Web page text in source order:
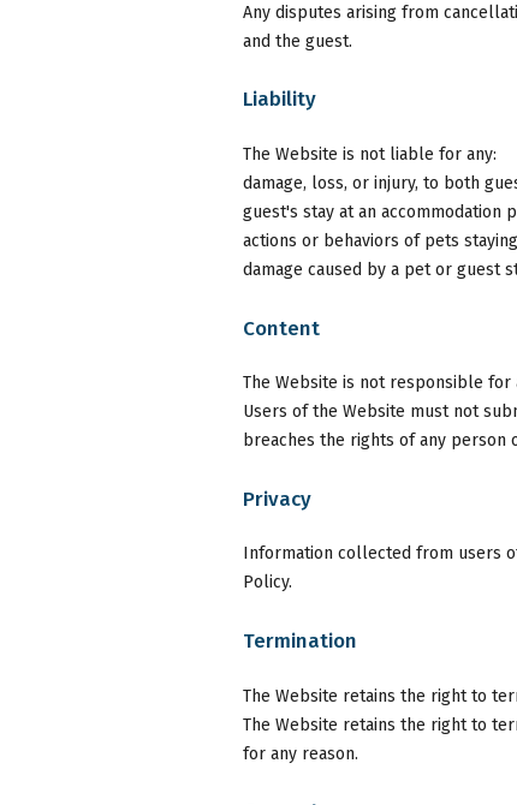
Any disputes arising from
and the guest.
Liability
The Website is not liable for any:
damage, loss, or injury, to both
guest's stay at an accommodation
actions or behaviors of pets
damage caused by a pet or guest
Content
The Website is not responsible
Users of the Website must not
breaches the rights of any person
Privacy
Information collected from users
Policy.
Termination
The Website retains the right to
The Website retains the right to
for any reason.